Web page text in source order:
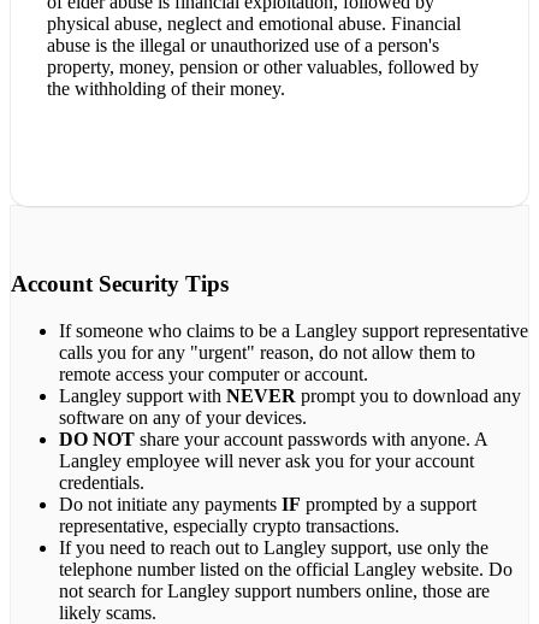
physical abuse, neglect and emotional abuse. Financial
abuse is the illegal or unauthorized use of a person's
property, money, pension or other valuables, followed by
the withholding of their money.
Account Security Tips
If someone who claims to be a Langley support representative
calls you for any "urgent" reason, do not allow them to
remote access your computer or account.
Langley support with NEVER prompt you to download any
software on any of your devices.
DO NOT share your account passwords with anyone. A
Langley employee will never ask you for your account
credentials.
Do not initiate any payments IF prompted by a support
representative, especially crypto transactions.
If you need to reach out to Langley support, use only the
telephone number listed on the official Langley website. Do
not search for Langley support numbers online, those are
likely scams.